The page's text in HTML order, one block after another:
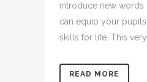
introduce new words
can equip your
skills for life. This
READ MORE